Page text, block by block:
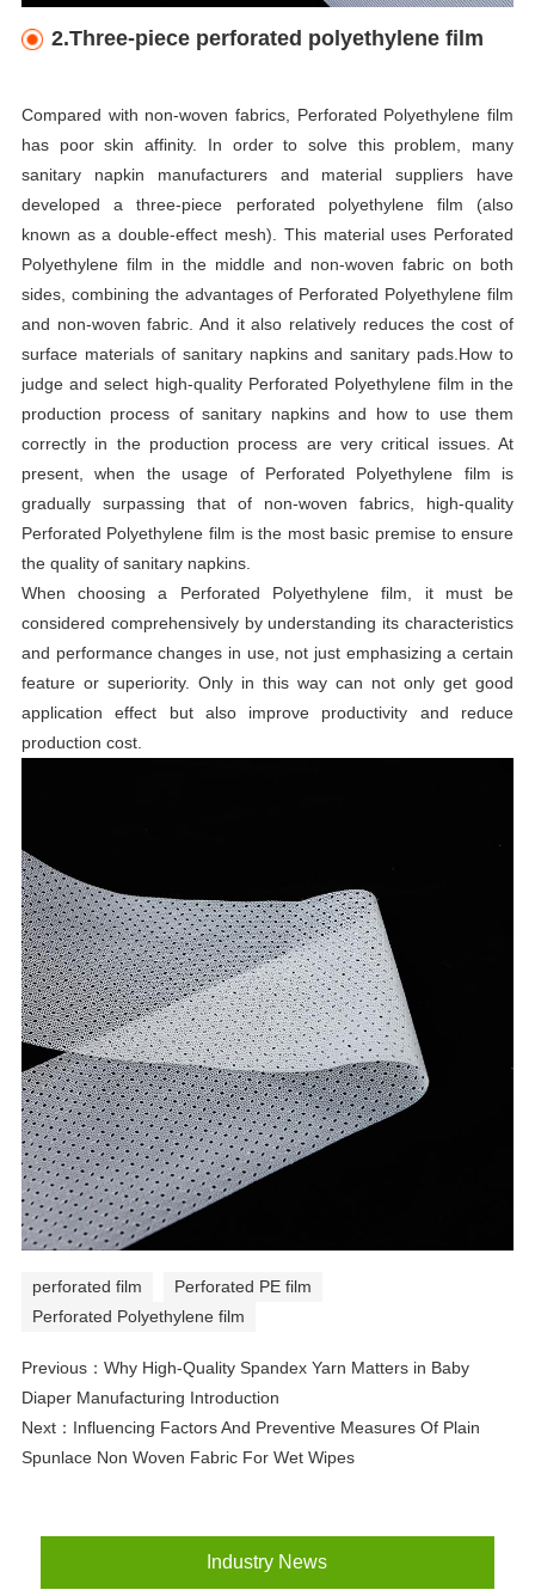
2.Three-piece perforated polyethylene film
Compared with non-woven fabrics, Perforated Polyethylene film
has poor skin affinity. In order to solve this problem, many
sanitary napkin manufacturers and material suppliers have
developed a three-piece perforated polyethylene film (also
known as a double-effect mesh). This material uses Perforated
Polyethylene film in the middle and non-woven fabric on both
sides, combining the advantages of Perforated Polyethylene film
and non-woven fabric. And it also relatively reduces the cost of
surface materials of sanitary napkins and sanitary pads.How to
judge and select high-quality Perforated Polyethylene film in the
production process of sanitary napkins and how to use them
correctly in the production process are very critical issues. At
present, when the usage of Perforated Polyethylene film is
gradually surpassing that of non-woven fabrics, high-quality
Perforated Polyethylene film is the most basic premise to ensure
the quality of sanitary napkins.
When choosing a Perforated Polyethylene film, it must be
considered comprehensively by understanding its characteristics
and performance changes in use, not just emphasizing a certain
feature or superiority. Only in this way can not only get good
application effect but also improve productivity and reduce
production cost.
perforated film
Perforated PE film
Perforated Polyethylene film
Previous： Why High-Quality Spandex Yarn Matters in Baby
Diaper Manufacturing Introduction
Next： Influencing Factors And Preventive Measures Of Plain
Spunlace Non Woven Fabric For Wet Wipes
Industry News